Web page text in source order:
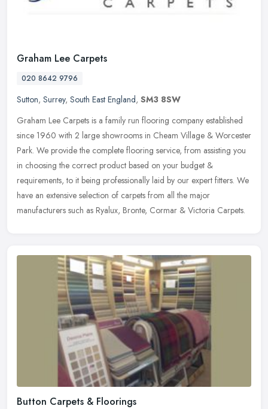
Graham Lee Carpets
020 8642 9796
Sutton, Surrey, South East England, SM3 8SW
Graham Lee Carpets is a family run flooring company established
since 1960 with 2 large showrooms in Cheam Village & Worcester
Park. We provide the complete flooring service, from assisting you
in choosing the correct product based on your budget &
requirements, to it being professionally laid by our expert fitters. We
have an extensive selection of carpets from all the major
manufacturers such as Ryalux, Bronte, Cormar & Victoria Carpets.
Button Carpets & Floorings